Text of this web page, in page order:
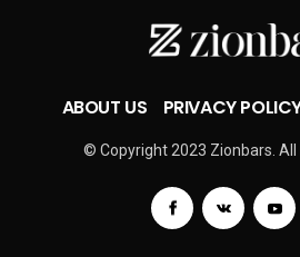
ABOUT US PRIVACY
© Copyright 2023 Zionbars. All